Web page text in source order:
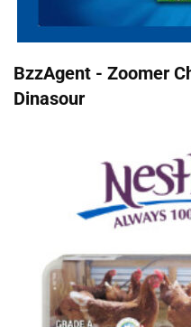
BzzAgent - Zoomer
Dinasour